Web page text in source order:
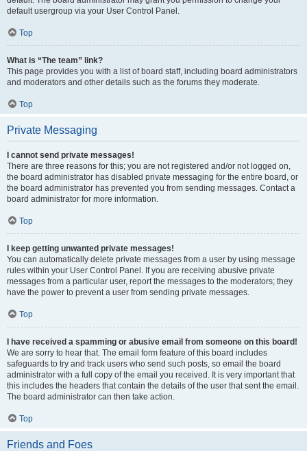
default usergroup via your User Control Panel.
Top
What is “The team” link?
This page provides you with a list of board staff, including board administrators
and moderators and other details such as the forums they moderate.
Top
Private Messaging
I cannot send private messages!
There are three reasons for this; you are not registered and/or not logged on,
the board administrator has disabled private messaging for the entire board, or
the board administrator has prevented you from sending messages. Contact a
board administrator for more information.
Top
I keep getting unwanted private messages!
You can automatically delete private messages from a user by using message
rules within your User Control Panel. If you are receiving abusive private
messages from a particular user, report the messages to the moderators; they
have the power to prevent a user from sending private messages.
Top
I have received a spamming or abusive email from someone on this board!
We are sorry to hear that. The email form feature of this board includes
safeguards to try and track users who send such posts, so email the board
administrator with a full copy of the email you received. It is very important that
this includes the headers that contain the details of the user that sent the email.
The board administrator can then take action.
Top
Friends and Foes